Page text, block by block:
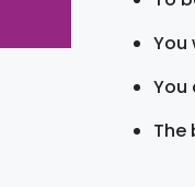
You
You
The